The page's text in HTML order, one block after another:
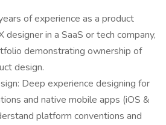
of experience as a product
designer in a SaaS or tech company,
demonstrating ownership of
design.
Deep experience designing for
and native mobile apps (iOS &
platform conventions and